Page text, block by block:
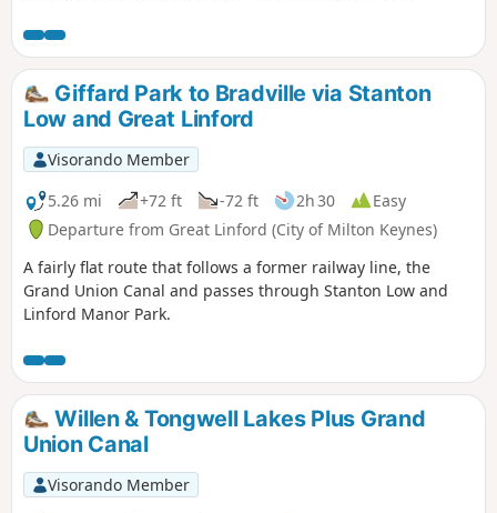
woodland reserve. (The latter only in spring through
autumn; in winter a longer alternative must be taken.)
There is opportunity for refreshment near the end of the
walk. It could be combined with walk 1130.
Giffard Park to Bradville via Stanton
Low and Great Linford
Visorando Member
5.26 mi
+72 ft -72 ft 2h 30
Easy
Departure from Great Linford (City of Milton Keynes)
A fairly flat route that follows a former railway line, the
Grand Union Canal and passes through Stanton Low and
Linford Manor Park.
Willen & Tongwell Lakes Plus Grand
Union Canal
Visorando Member